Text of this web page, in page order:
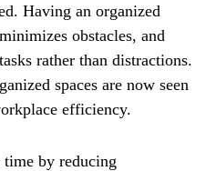
Having an organized
obstacles, and
rather than distractions.
spaces are now seen
efficiency.
by reducing